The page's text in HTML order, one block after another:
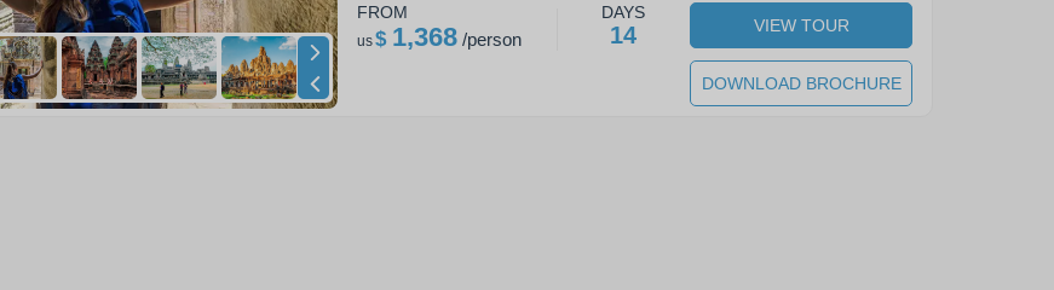
FROM
us$ 1,368/person
DAYS
14 VIEW TOUR
DOWNLOAD BROCHURE